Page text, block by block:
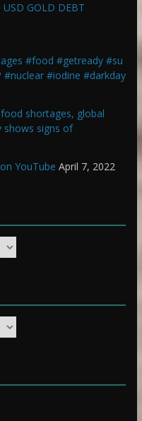
GOLD DEBT
#food #getready #su
#iodine #darkday
shortages, global
shows signs of
YouTube April 7, 2022